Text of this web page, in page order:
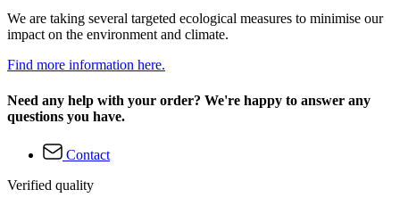
We are taking several targeted ecological measures to minimise our
impact on the environment and climate.
Find more information here.
Need any help with your order? We're happy to answer any
questions you have.
Contact
Verified quality